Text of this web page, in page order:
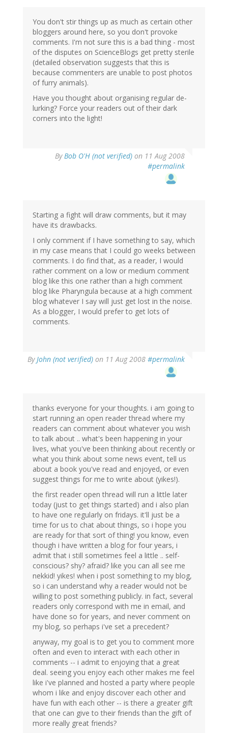
You don't stir things up as much as certain other
bloggers around here, so you don't provoke
comments. I'm not sure this is a bad thing - most
of the disputes on ScienceBlogs get pretty sterile
(detailed observation suggests that this is
because commenters are unable to post photos
of furry animals).
Have you thought about organising regular de-
lurking? Force your readers out of their dark
corners into the light!
ByBob O'H (not verified) on 11 Aug 2008
#permalink
Starting a fight will draw comments, but it may
have its drawbacks.
I only comment if I have something to say, which
in my case means that I could go weeks between
comments. I do find that, as a reader, I would
rather comment on a low or medium comment
blog like this one rather than a high comment
blog like Pharyngula because at a high comment
blog whatever I say will just get lost in the noise.
As a blogger, I would prefer to get lots of
comments.
ByJohn (not verified) on 11 Aug 2008 #permalink
thanks everyone for your thoughts. i am going to
start running an open reader thread where my
readers can comment about whatever you wish
to talk about .. what's been happening in your
lives, what you've been thinking about recently or
what you think about some news event, tell us
about a book you've read and enjoyed, or even
suggest things for me to write about (yikes!).
the first reader open thread will run a little later
today (just to get things started) and i also plan
to have one regularly on fridays. it'll just be a
time for us to chat about things, so i hope you
are ready for that sort of thing! you know, even
though i have written a blog for four years, i
admit that i still sometimes feel a little .. self-
conscious? shy? afraid? like you can all see me
nekkid! yikes! when i post something to my blog,
so i can understand why a reader would not be
willing to post something publicly. in fact, several
readers only correspond with me in email, and
have done so for years, and never comment on
my blog, so perhaps i've set a precedent?
anyway, my goal is to get you to comment more
often and even to interact with each other in
comments -- i admit to enjoying that a great
deal. seeing you enjoy each other makes me feel
like i've planned and hosted a party where people
whom i like and enjoy discover each other and
have fun with each other -- is there a greater gift
that one can give to their friends than the gift of
more really great friends?